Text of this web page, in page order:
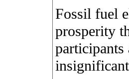
Fossil fuel
prosperity